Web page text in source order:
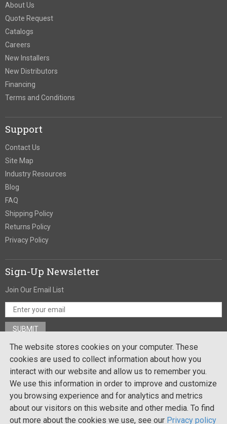
About Us
Quote Request
Catalogs
Careers
New Installers
New Distributors
Financing
Terms and Conditions
Support
Contact Us
Site Map
Industry Resources
Blog
FAQ
Shipping Policy
Returns Policy
Privacy Policy
Sign-Up Newsletter
Join Our Email List
Stay In Touch
Site by:
The website stores cookies on your computer. These
cookies are used to collect information about how you
interact with our website and allow us to remember you.
We use this information in order to improve and customize
you browsing experience and for analytics and metrics
about our visitors on this website and other media. To find
out more about the cookies we use, see our Privacy policy